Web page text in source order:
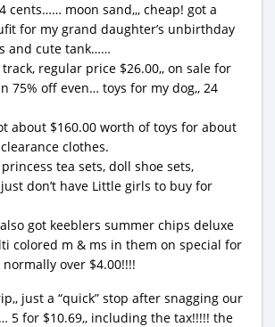
cents…… moon sand,,, cheap! got a
for my grand daughter’s unbirthday
and cute tank……
regular price $26.00,, on sale for
75% off even… toys for my dog,, 24
about $160.00 worth of toys for about
clothes.
tea sets, doll shoe sets,
don’t have Little girls to buy for
got keeblers summer chips deluxe
colored m & ms in them on special for
normally over $4.00!!!!
just a “quick” stop after snagging our
5 for $10.69,, including the tax!!!!! the